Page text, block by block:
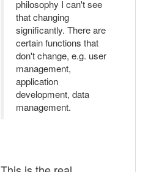
philosophy I can't see
that changing
significantly. There are
certain functions that
don't change, e.g. user
management,
application
development, data
management.